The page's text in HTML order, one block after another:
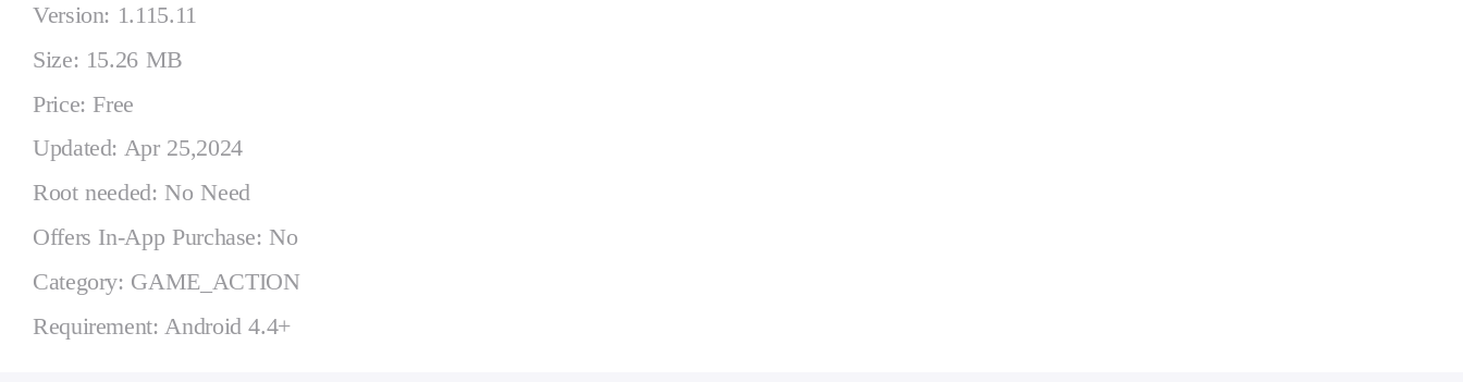
Version: 1.115.11
Size: 15.26 MB
Price: Free
Updated: Apr 25,2024
Root needed: No Need
Offers In-App Purchase: No
Category: GAME_ACTION
Requirement: Android 4.4+